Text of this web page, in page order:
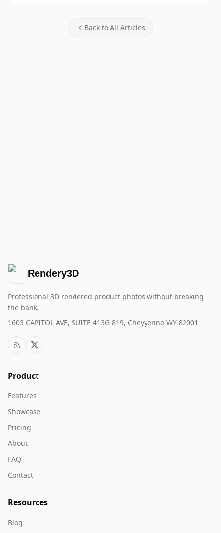
Back to All Articles
Rendery3D
Professional 3D rendered product photos without breaking
the bank.
1603 CAPITOL AVE, SUITE 413G-819, Cheyyenne WY 82001
Product
Features
Showcase
Pricing
About
FAQ
Contact
Resources
Blog